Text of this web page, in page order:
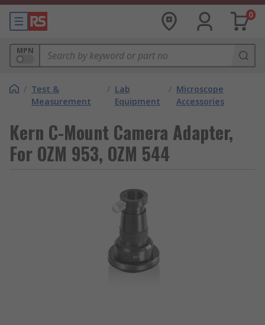
0
MPN
/ Test &
Measurement
/ Lab
Equipment
/ Microscope
Accessories
Kern C-Mount Camera Adapter,
For OZM 953, OZM 544